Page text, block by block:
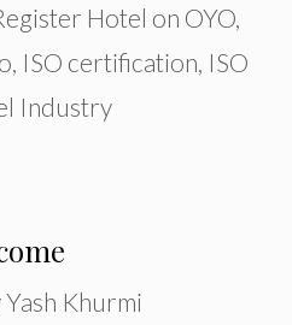
Hotel on OYO
ISO certification ISO
Industry
Yash Khurmi